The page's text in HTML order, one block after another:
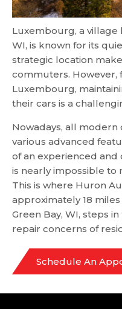
Luxembourg, a village
WI, is known for its
strategic location
commuters. However,
Luxembourg,
their cars is a
Nowadays, all
various advanced
of an experienced
is nearly impossible to
This is where Huron
approximately 18
Green Bay, WI, steps
repair concerns of
Schedule An